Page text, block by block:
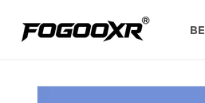
content
Skip to